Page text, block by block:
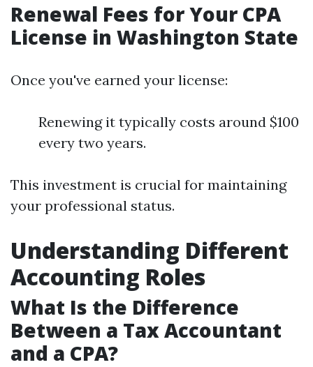
Renewal Fees for Your CPA
License in Washington State
Once you've earned your license:
Renewing it typically costs around $100
every two years.
This investment is crucial for maintaining
your professional status.
Understanding Different
Accounting Roles
What Is the Difference
Between a Tax Accountant
and a CPA?